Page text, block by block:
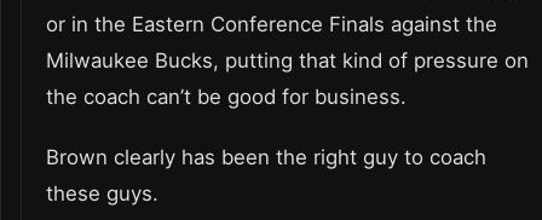
or in the Eastern Conference Finals against the
Milwaukee Bucks, putting that kind of pressure on
the coach can’t be good for business.
Brown clearly has been the right guy to coach
these guys.